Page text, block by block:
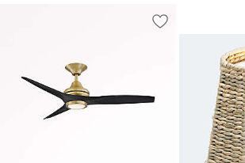
Save to Favorites
Fanimation
Carousel